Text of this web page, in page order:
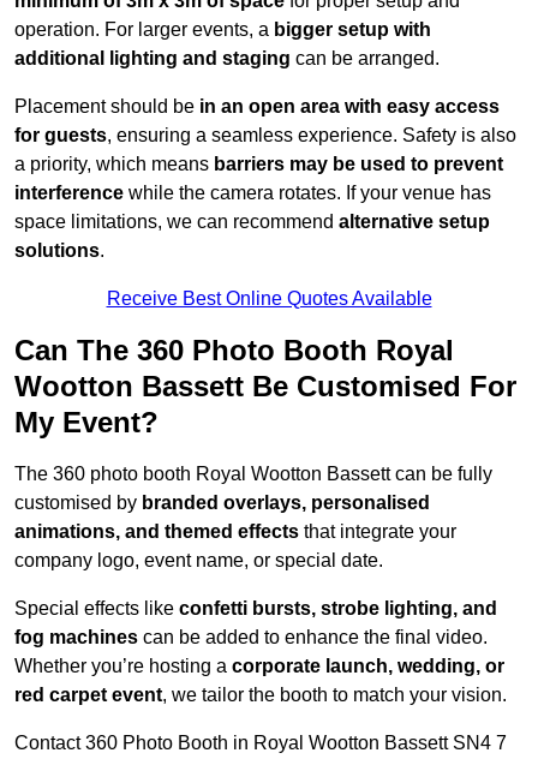
operation. For larger events, a bigger setup with
additional lighting and staging can be arranged.
Placement should be in an open area with easy access
for guests, ensuring a seamless experience. Safety is also
a priority, which means barriers may be used to prevent
interference while the camera rotates. If your venue has
space limitations, we can recommend alternative setup
solutions.
Receive Best Online Quotes Available
Can The 360 Photo Booth Royal
Wootton Bassett Be Customised For
My Event?
The 360 photo booth Royal Wootton Bassett can be fully
customised by branded overlays, personalised
animations, and themed effects that integrate your
company logo, event name, or special date.
Special effects like confetti bursts, strobe lighting, and
fog machines can be added to enhance the final video.
Whether you’re hosting a corporate launch, wedding, or
red carpet event, we tailor the booth to match your vision.
Contact 360 Photo Booth in Royal Wootton Bassett SN4 7